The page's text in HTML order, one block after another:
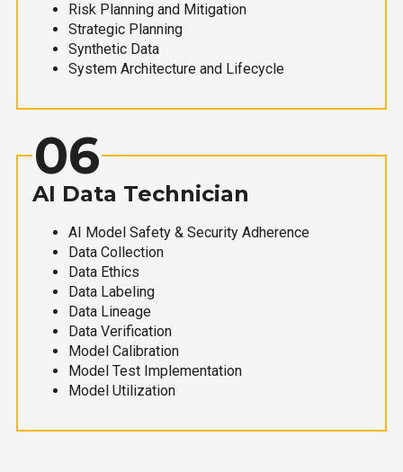
Risk Planning and Mitigation
Strategic Planning
Synthetic Data
System Architecture and Lifecycle
06
AI Data Technician
AI Model Safety & Security Adherence
Data Collection
Data Ethics
Data Labeling
Data Lineage
Data Verification
Model Calibration
Model Test Implementation
Model Utilization